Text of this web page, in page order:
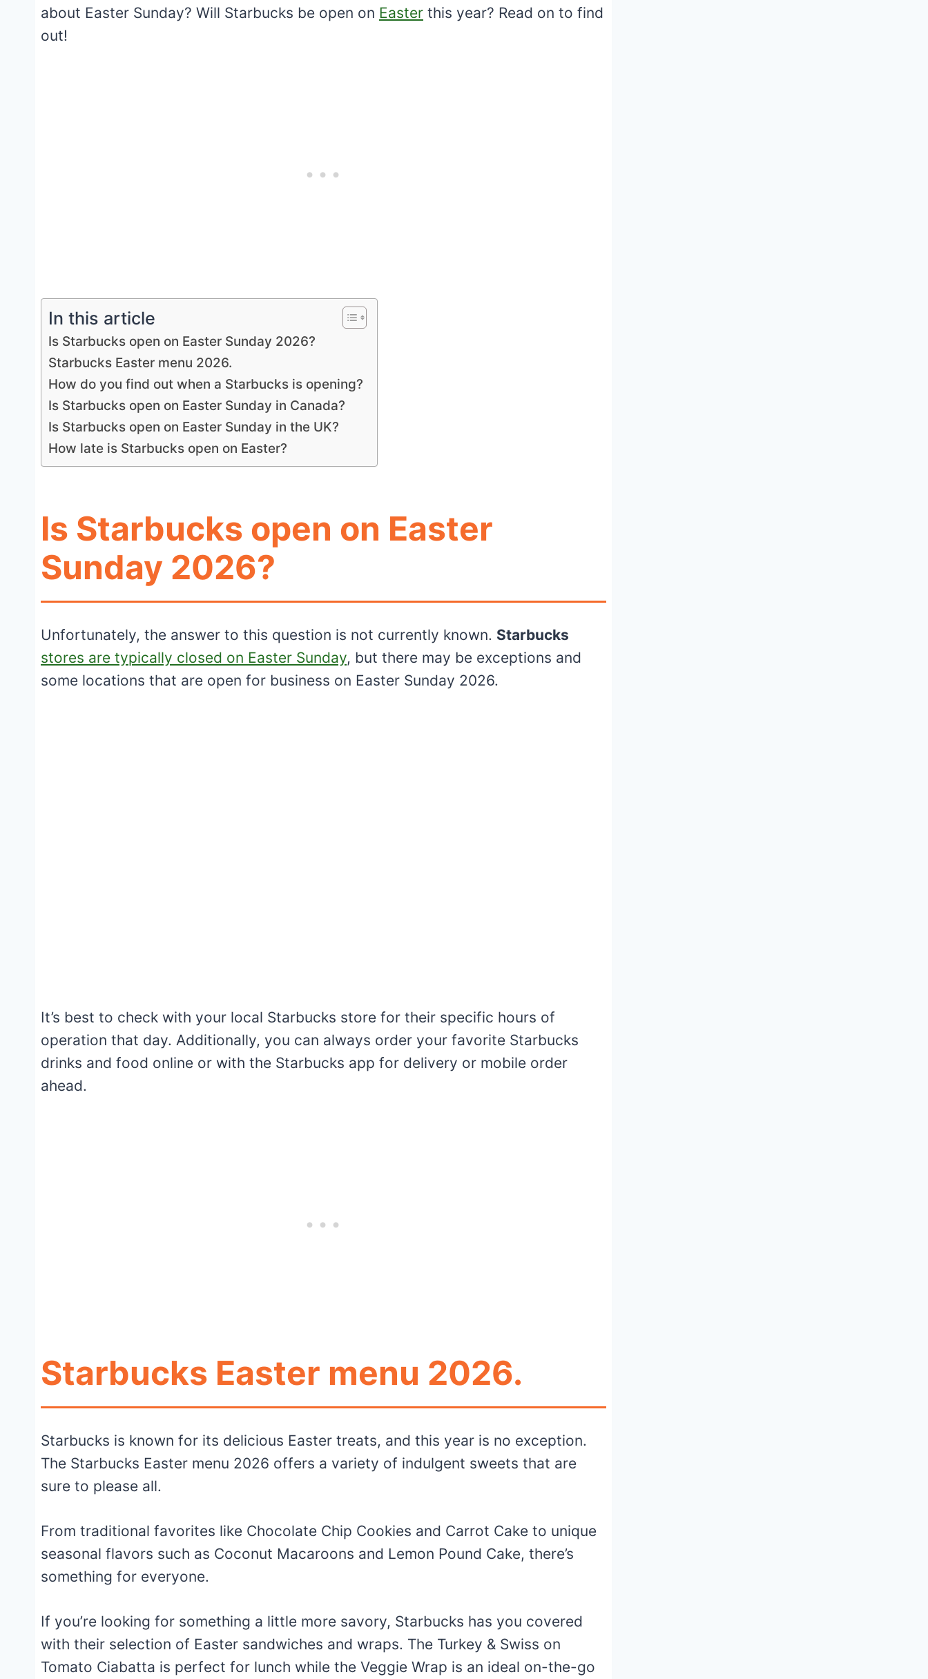
about Easter Sunday? Will Starbucks be open on Easter this year? Read on to find
out!
In this article
Is Starbucks open on Easter Sunday 2026?
Starbucks Easter menu 2026.
How do you find out when a Starbucks is opening?
Is Starbucks open on Easter Sunday in Canada?
Is Starbucks open on Easter Sunday in the UK?
How late is Starbucks open on Easter?
Is Starbucks open on Easter
Sunday 2026?
Unfortunately, the answer to this question is not currently known. Starbucks
stores are typically closed on Easter Sunday, but there may be exceptions and
some locations that are open for business on Easter Sunday 2026.
It’s best to check with your local Starbucks store for their specific hours of
operation that day. Additionally, you can always order your favorite Starbucks
drinks and food online or with the Starbucks app for delivery or mobile order
ahead.
Starbucks Easter menu 2026.
Starbucks is known for its delicious Easter treats, and this year is no exception.
The Starbucks Easter menu 2026 offers a variety of indulgent sweets that are
sure to please all.
From traditional favorites like Chocolate Chip Cookies and Carrot Cake to unique
seasonal flavors such as Coconut Macaroons and Lemon Pound Cake, there’s
something for everyone.
If you’re looking for something a little more savory, Starbucks has you covered
with their selection of Easter sandwiches and wraps. The Turkey & Swiss on
Tomato Ciabatta is perfect for lunch while the Veggie Wrap is an ideal on-the-go